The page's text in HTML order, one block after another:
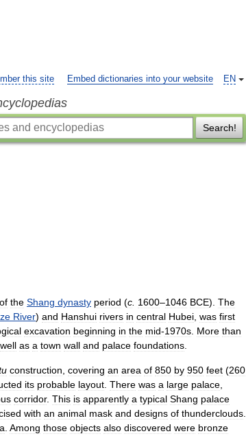
EN
this site Embed dictionaries into your website
Search!
of the Shang dynasty period (c 1600–1046 BCE). The
River) and Hanshui rivers in central Hubei was first
excavation beginning in the mid-1970s More than
well as a town wall and palace foundations
construction covering an area of 850 by 950 feet (260
its probable layout There was a large palace
corridor. This is apparently a typical Shang palace
with an animal mask and designs of thunderclouds
Among those objects also discovered were bronze